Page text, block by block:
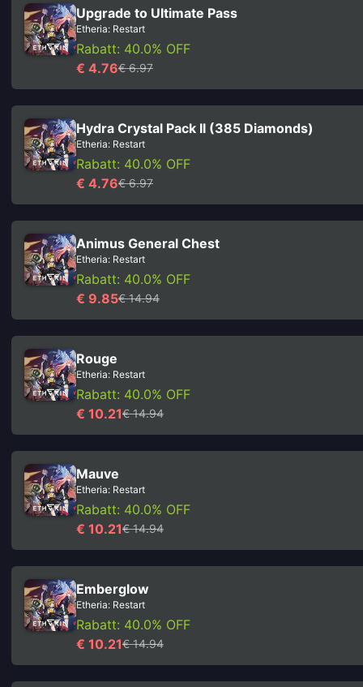
Upgrade to Ultimate Pass
Etheria: Restart
Rabatt: 40.0% OFF
€ 4.76€ 6.97
Hydra Crystal Pack II (385 Diamonds)
Etheria: Restart
Rabatt: 40.0% OFF
€ 4.76€ 6.97
Animus General Chest
Etheria: Restart
Rabatt: 40.0% OFF
€ 9.85€ 14.94
Rouge
Etheria: Restart
Rabatt: 40.0% OFF
€ 10.21€ 14.94
Mauve
Etheria: Restart
Rabatt: 40.0% OFF
€ 10.21€ 14.94
Emberglow
Etheria: Restart
Rabatt: 40.0% OFF
€ 10.21€ 14.94